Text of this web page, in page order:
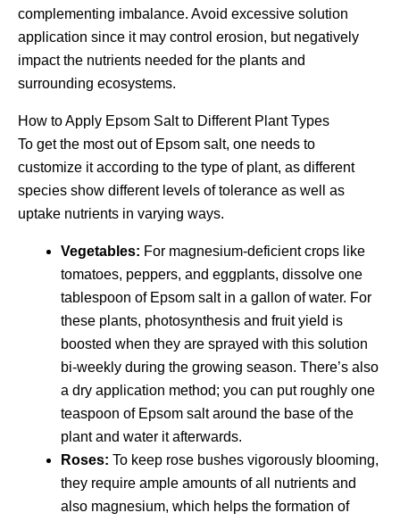
complementing imbalance. Avoid excessive solution
application since it may control erosion, but negatively
impact the nutrients needed for the plants and
surrounding ecosystems.
How to Apply Epsom Salt to Different Plant Types
To get the most out of Epsom salt, one needs to
customize it according to the type of plant, as different
species show different levels of tolerance as well as
uptake nutrients in varying ways.
Vegetables: For magnesium-deficient crops like
tomatoes, peppers, and eggplants, dissolve one
tablespoon of Epsom salt in a gallon of water. For
these plants, photosynthesis and fruit yield is
boosted when they are sprayed with this solution
bi-weekly during the growing season. There’s also
a dry application method; you can put roughly one
teaspoon of Epsom salt around the base of the
plant and water it afterwards.
Roses: To keep rose bushes vigorously blooming,
they require ample amounts of all nutrients and
also magnesium, which helps the formation of